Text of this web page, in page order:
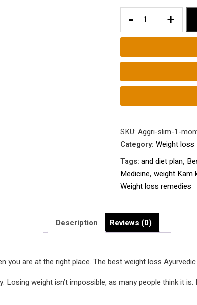
-
Best
Loss
Weight
ayurvedic
Medicine
Weight
loss
pills
the
best
actually
+
SKU: Aggri-slim-1-
Category: Weight loss
Tags: and diet plan,
Medicine, weight Kam
Weight loss remedies
Description Reviews (0)
you are at the right place. The best weight loss
weight isn’t impossible, as many people think it